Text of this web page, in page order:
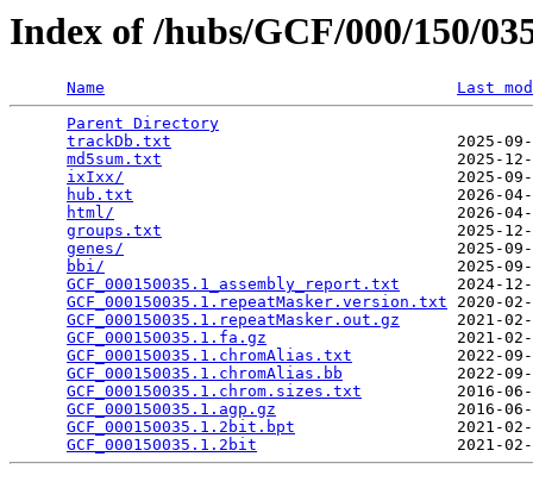
Index of /hubs/GCF/000/150/
Name
Last
Parent Directory
trackDb.txt
2025-
md5sum.txt
2025-
ixIxx/
2025-
hub.txt
2026-
html/
2026-
groups.txt
2025-
genes/
2025-
bbi/
2025-
GCF_000150035.1_assembly_report.txt
2024-
GCF_000150035.1.repeatMasker.version.txt 2020-
GCF_000150035.1.repeatMasker.out.gz
2021-
GCF_000150035.1.fa.gz
2021-
GCF_000150035.1.chromAlias.txt
2022-
GCF_000150035.1.chromAlias.bb
2022-
GCF_000150035.1.chrom.sizes.txt
2016-
GCF_000150035.1.agp.gz
2016-
GCF_000150035.1.2bit.bpt
2021-
GCF_000150035.1.2bit